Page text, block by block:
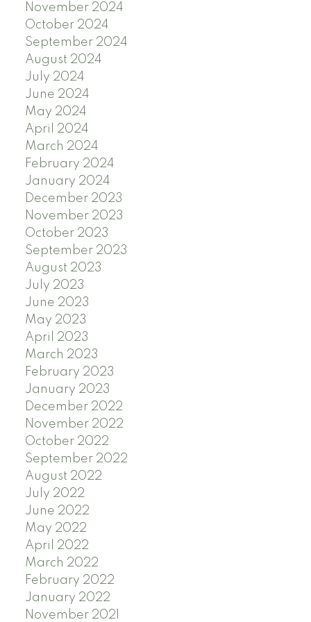
November 2024
October 2024
September 2024
August 2024
July 2024
June 2024
May 2024
April 2024
March 2024
February 2024
January 2024
December 2023
November 2023
October 2023
September 2023
August 2023
July 2023
June 2023
May 2023
April 2023
March 2023
February 2023
January 2023
December 2022
November 2022
October 2022
September 2022
August 2022
July 2022
June 2022
May 2022
April 2022
March 2022
February 2022
January 2022
November 2021